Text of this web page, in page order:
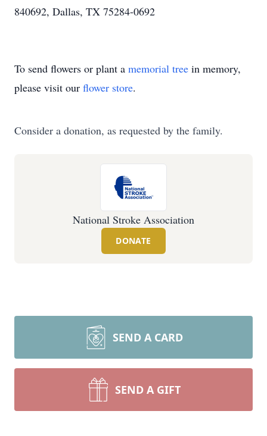
840692, Dallas, TX 75284-0692
To send flowers or plant a memorial tree in memory,
please visit our flower store.
Consider a donation, as requested by the family.
National Stroke Association
DONATE
SEND A CARD
SEND A GIFT